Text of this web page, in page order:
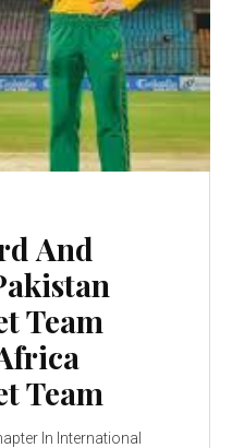
And
Team
Team
In International